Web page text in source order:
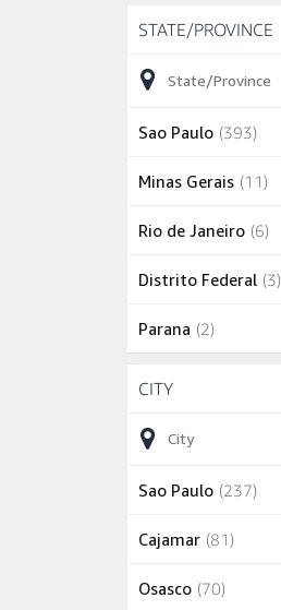
Skip to job results
STATE/PROVINCE
Sao Paulo (393)
Minas Gerais (11)
Rio de Janeiro (6)
Distrito Federal (3)
Parana (2)
Pernambuco
State of São Paulo
Skip to job results
CITY
Sao Paulo (237)
Cajamar (81)
Osasco (70)